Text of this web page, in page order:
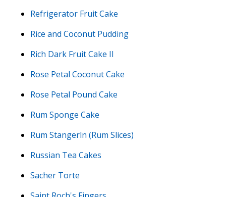
Refrigerator Fruit Cake
Rice and Coconut Pudding
Rich Dark Fruit Cake II
Rose Petal Coconut Cake
Rose Petal Pound Cake
Rum Sponge Cake
Rum Stangerln (Rum Slices)
Russian Tea Cakes
Sacher Torte